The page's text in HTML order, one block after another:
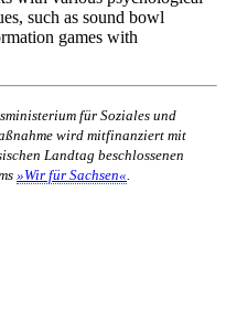
such as sound bowl
games with
für Soziales und
wird mitfinanziert mit
Landtag beschlossenen
»Wir für Sachsen«.